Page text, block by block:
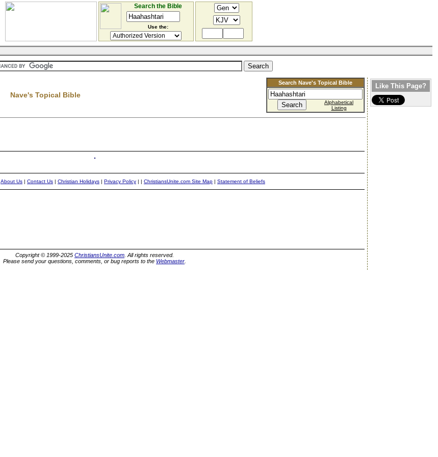
Search the Bible
Use the:
Search Nave's Topical Bible
Alphabetical
Listing
Nave's Topical Bible
About Us | Contact Us | Christian Holidays | Privacy Policy | | ChristiansUnite.com Site Map | Statement of Beliefs
Copyright © 1999-2025 ChristiansUnite.com . All rights reserved.
Please send your questions, comments, or bug reports to the Webmaster
Like This Page?